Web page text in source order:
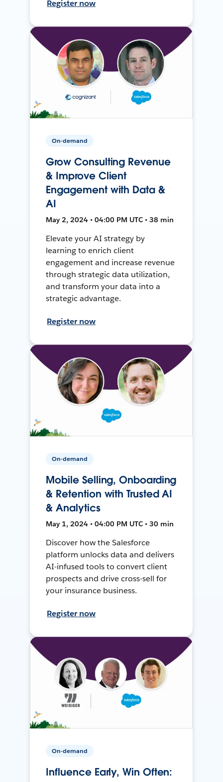
Register now
On-demand
Grow Consulting Revenue
& Improve Client
Engagement with Data &
AI
May 2, 2024 • 04:00 PM UTC • 38 min
Elevate your AI strategy by
learning to enrich client
engagement and increase revenue
through strategic data utilization,
and transform your data into a
strategic advantage.
Register now
On-demand
Mobile Selling, Onboarding
& Retention with Trusted AI
& Analytics
May 1, 2024 • 04:00 PM UTC • 30 min
Discover how the Salesforce
platform unlocks data and delivers
AI-infused tools to convert client
prospects and drive cross-sell for
your insurance business.
Register now
On-demand
Influence Early, Win Often: